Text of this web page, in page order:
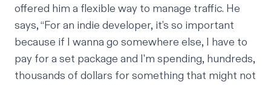
offered him a flexible way to manage traffic. He
says, “For an indie developer, it’s so important
because if I wanna go somewhere else, I have to
pay for a set package and I'm spending, hundreds,
thousands of dollars for something that might not